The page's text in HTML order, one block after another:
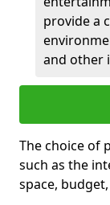
provide a
and other
The choice of
such as the
space,